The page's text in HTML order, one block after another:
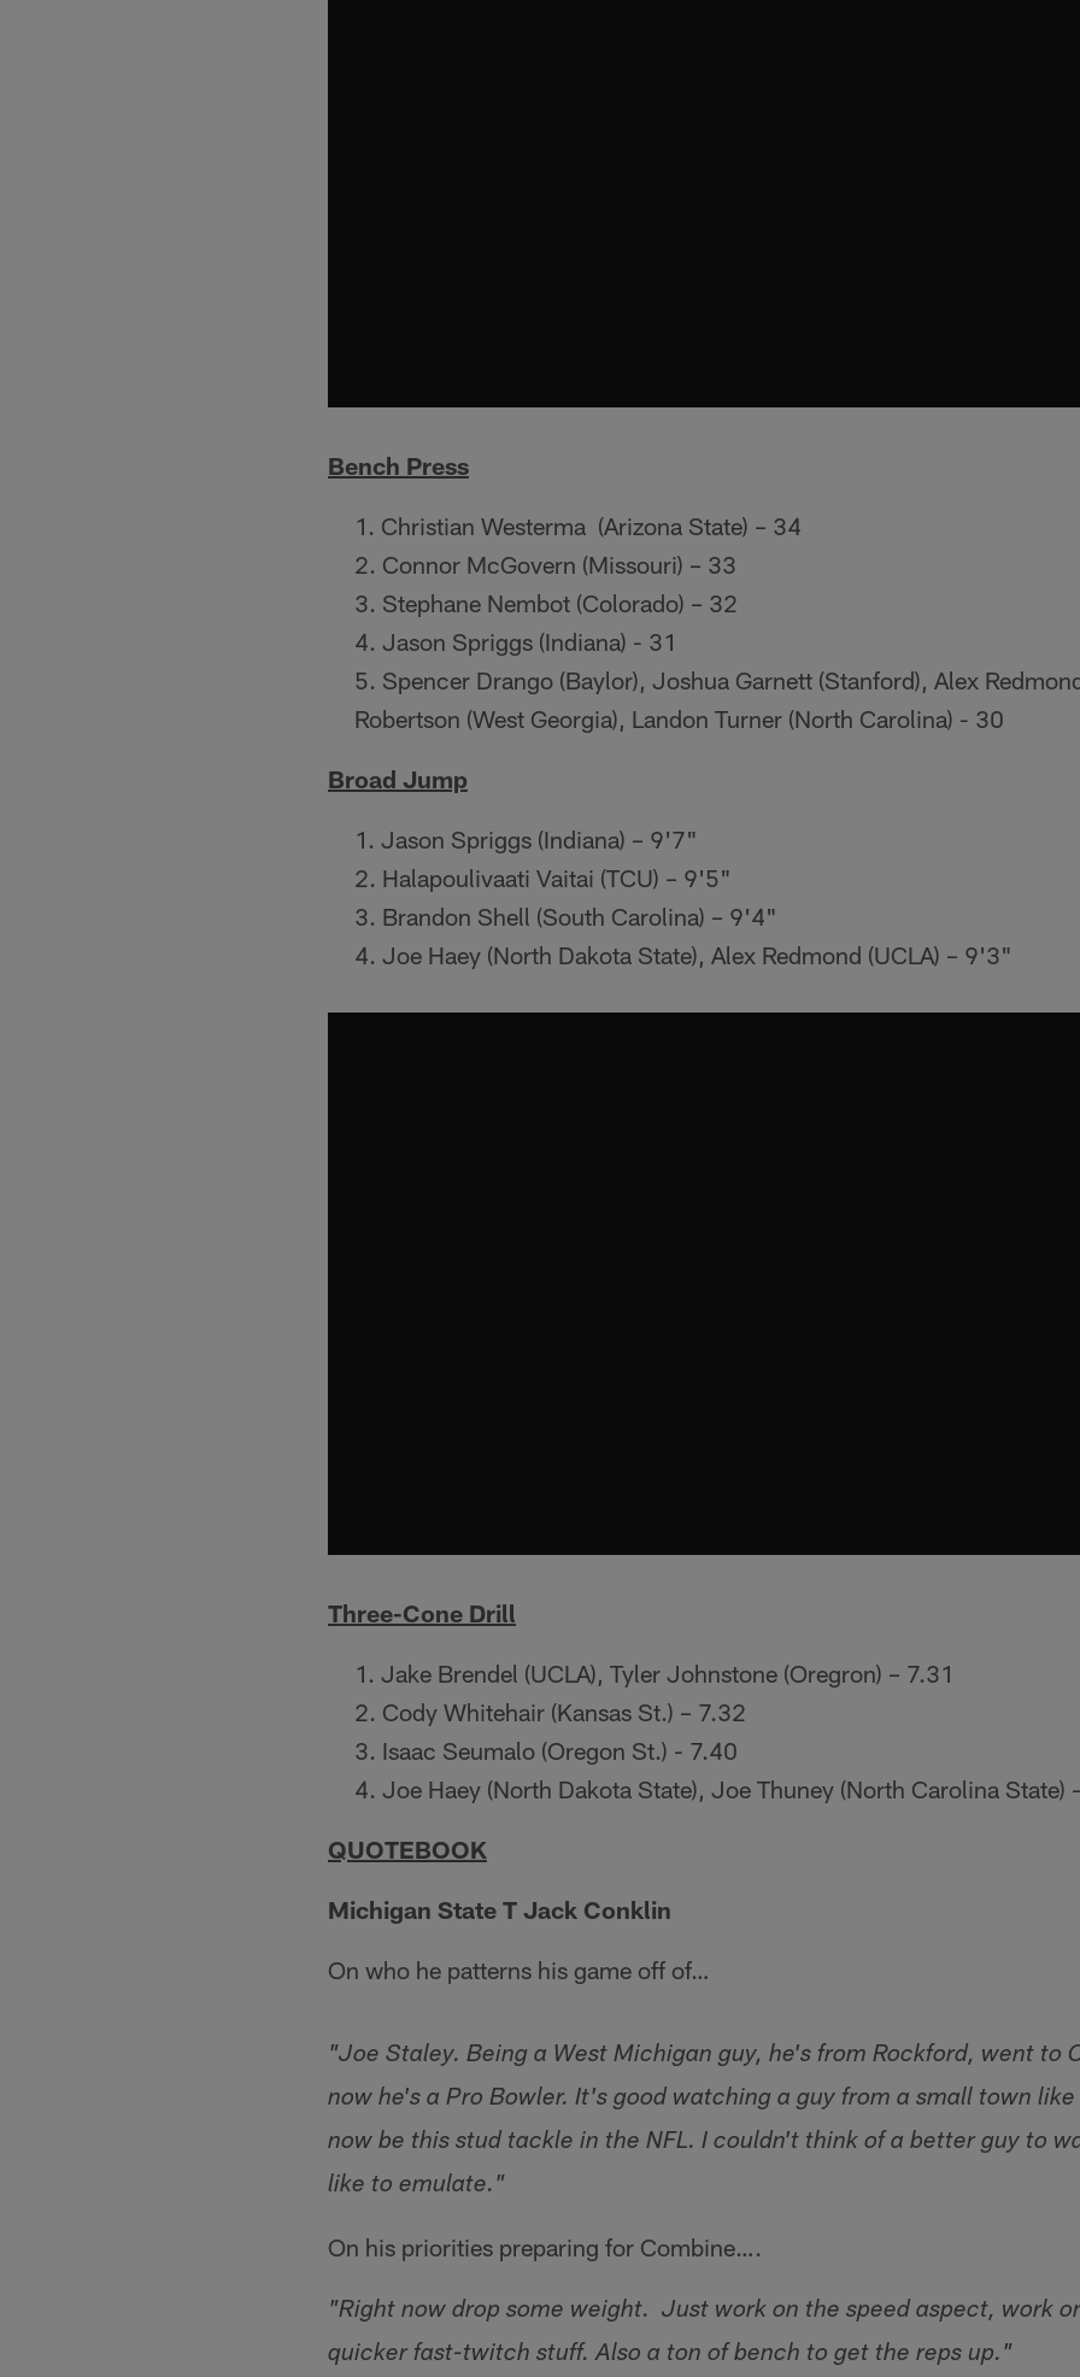
Bench Press
Christian Westerma (Arizona State) – 34
Connor McGovern (Missouri) – 33
Stephane Nembot (Colorado) – 32
Jason Spriggs (Indiana) - 31
Spencer Drango (Baylor), Joshua Garnett (Stanford), Alex
Robertson (West Georgia), Landon Turner (North Carolina) - 30
Broad Jump
Jason Spriggs (Indiana) – 9'7"
Halapoulivaati Vaitai (TCU) – 9'5"
Brandon Shell (South Carolina) – 9'4"
Joe Haey (North Dakota State), Alex Redmond (UCLA) – 9'3"
Three-Cone Drill
Jake Brendel (UCLA), Tyler Johnstone (Oregron) – 7.31
Cody Whitehair (Kansas St.) – 7.32
Isaac Seumalo (Oregon St.) - 7.40
Joe Haey (North Dakota State), Joe Thuney (North Carolina State)
QUOTEBOOK
Michigan State T Jack Conklin
On who he patterns his game off of…
"Joe Staley. Being a West Michigan guy, he's from Rockford, went to
now he's a Pro Bowler. It's good watching a guy from a small town
now be this stud tackle in the NFL. I couldn't think of a better guy to
like to emulate."
On his priorities preparing for Combine….
"Right now drop some weight. Just work on the speed aspect, work
quicker fast-twitch stuff. Also a ton of bench to get the reps up."